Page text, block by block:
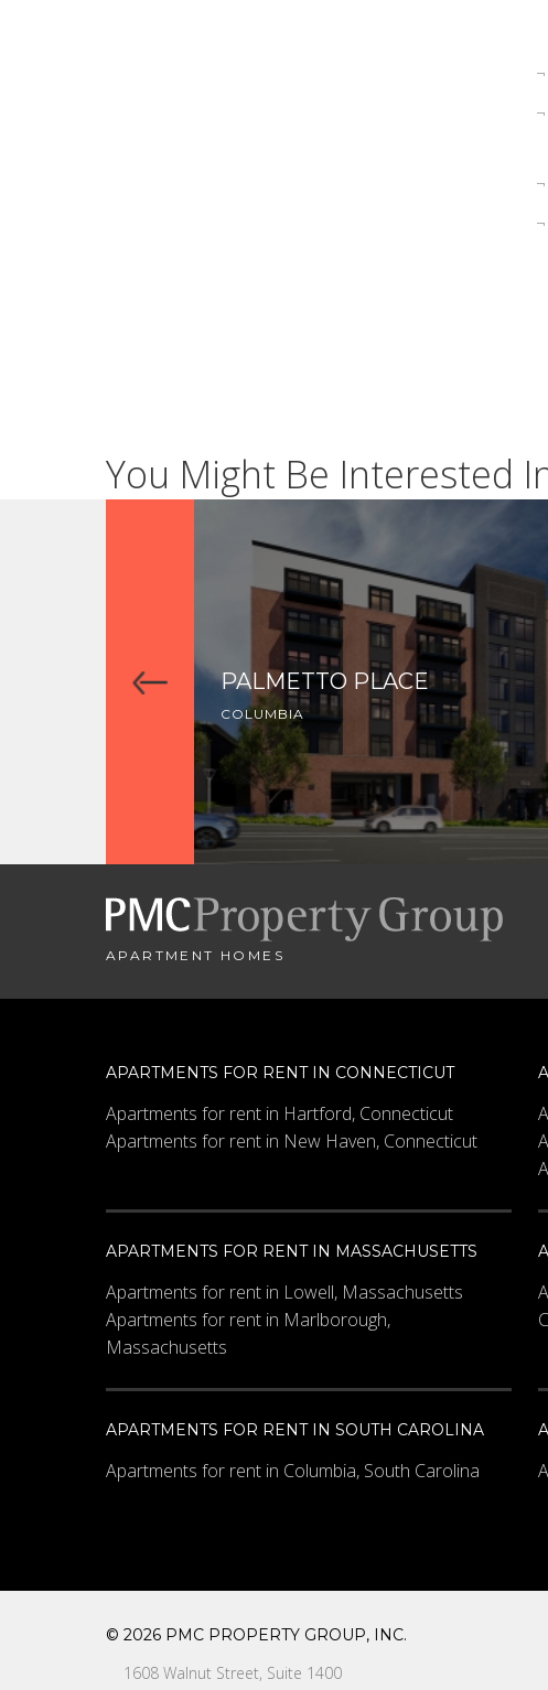
You Might Be Interested
PALMETTO PLACE
COLUMBIA
APARTMENT HOMES
APARTMENTS FOR RENT IN CONNECTICUT
Apartments for rent in Hartford, Connecticut
Apartments for rent in New Haven, Connecticut
APARTMENTS FOR RENT IN MASSACHUSETTS
Apartments for rent in Lowell, Massachusetts
Apartments for rent in Marlborough,
Massachusetts
APARTMENTS FOR RENT IN SOUTH CAROLINA
Apartments for rent in Columbia, South Carolina
© 2026 PMC PROPERTY GROUP, INC.
1608 Walnut Street, Suite 1400